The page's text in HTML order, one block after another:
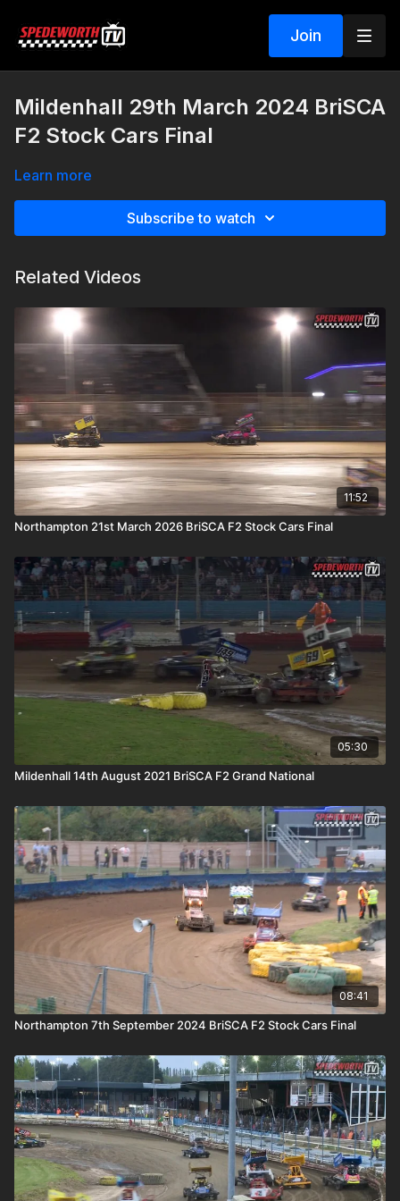
Join
Mildenhall 29th March 2024 BriSCA
F2 Stock Cars Final
Learn more
Subscribe to watch
Related Videos
11:52
Northampton 21st March 2026 BriSCA F2 Stock Cars Final
05:30
Mildenhall 14th August 2021 BriSCA F2 Grand National
08:41
Northampton 7th September 2024 BriSCA F2 Stock Cars Final